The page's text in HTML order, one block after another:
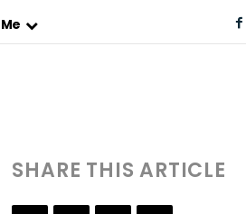
SHARE THIS ARTICLE